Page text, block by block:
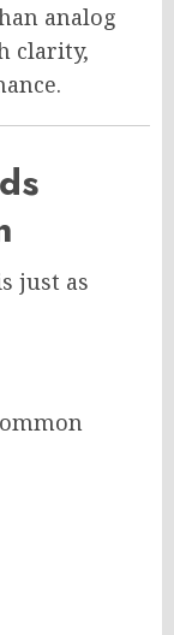
analog
clarity,
just as